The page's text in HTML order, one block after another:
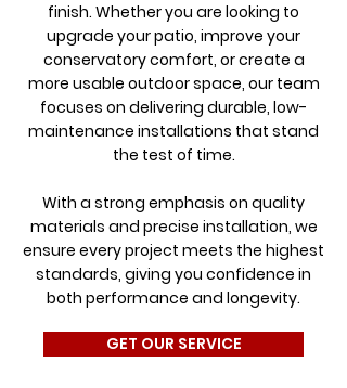
finish. Whether you are looking to
upgrade your patio, improve your
conservatory comfort, or create a
more usable outdoor space, our team
focuses on delivering durable, low-
maintenance installations that stand
the test of time.
With a strong emphasis on quality
materials and precise installation, we
ensure every project meets the highest
standards, giving you confidence in
both performance and longevity.
GET OUR SERVICE